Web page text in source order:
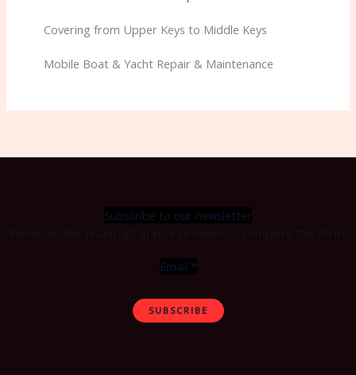
Covering from Upper Keys to Middle Keys
Mobile Boat & Yacht Repair & Maintenance
Subscribe to our newsletter
Please enable JavaScript in your browser to complete this form.
Email *
SUBSCRIBE